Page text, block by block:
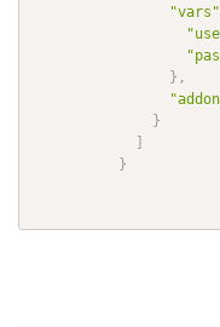
"vars"
} ,
}
}